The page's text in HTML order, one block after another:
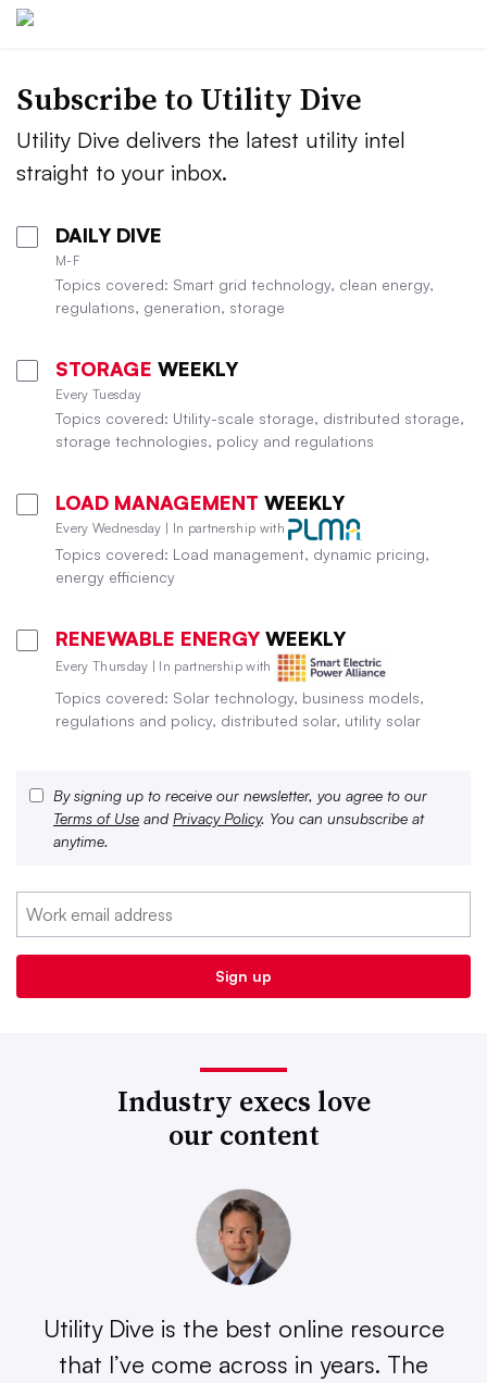
Subscribe to Utility Dive
Utility Dive delivers the latest utility intel
straight to your inbox.
DAILY DIVE
M-F
Topics covered: Smart grid technology, clean energy,
regulations, generation, storage
STORAGE WEEKLY
Every Tuesday
Topics covered: Utility-scale storage, distributed storage,
storage technologies, policy and regulations
LOAD MANAGEMENT WEEKLY
Every Wednesday | In partnership with
Topics covered: Load management, dynamic pricing,
energy efficiency
RENEWABLE ENERGY WEEKLY
Every Thursday | In partnership with
Topics covered: Solar technology, business models,
regulations and policy, distributed solar, utility solar
By signing up to receive our newsletter, you agree to our
Terms of Use and Privacy Policy. You can unsubscribe at
anytime.
Industry execs love
our content
Utility Dive is the best online resource
that I’ve come across in years. The